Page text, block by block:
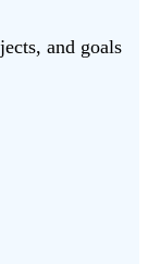
and goals